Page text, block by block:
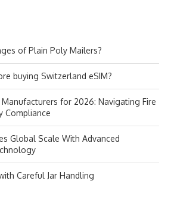
of Plain Poly Mailers?
buying Switzerland eSIM?
for 2026: Navigating Fire
Compliance
Global Scale With Advanced
Careful Jar Handling